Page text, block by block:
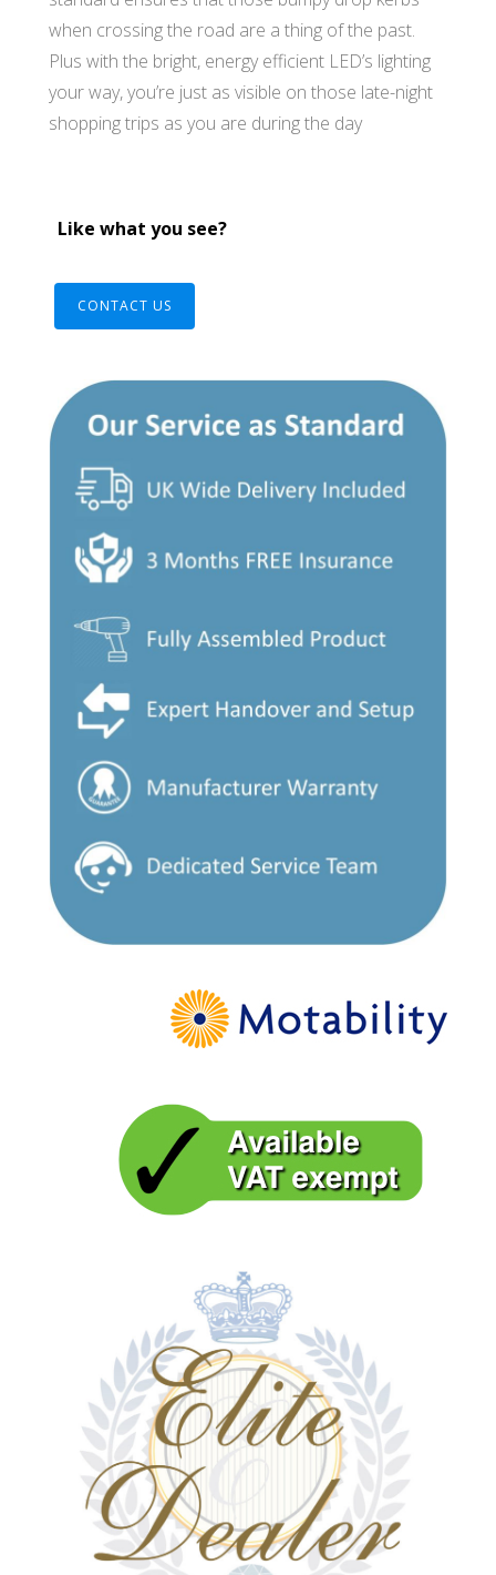
when crossing the road are a thing of the past.
Plus with the bright, energy efficient LED’s lighting
your way, you’re just as visible on those late-night
shopping trips as you are during the day
Like what you see?
CONTACT US